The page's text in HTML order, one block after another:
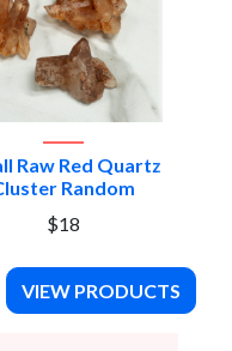
Raw Red Quartz
Random
$18
VIEW PRODUCTS